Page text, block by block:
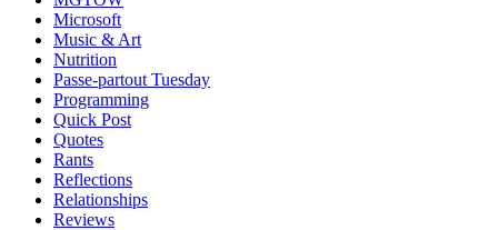
Microsoft
Music & Art
Nutrition
Passe-partout Tuesday
Programming
Quick Post
Quotes
Rants
Reflections
Relationships
Reviews